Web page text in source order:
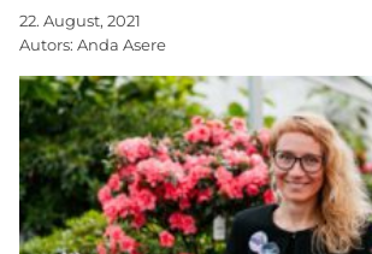
22. August, 2021
Autors: Anda Asere